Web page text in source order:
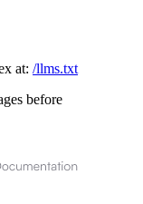
at: /llms.txt
before